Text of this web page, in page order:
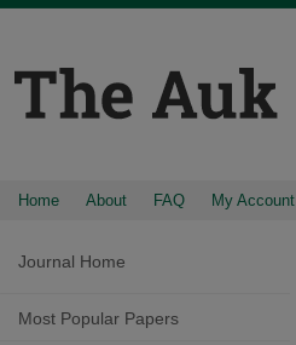
Home About FAQ My Account
Journal Home
Most Popular Papers